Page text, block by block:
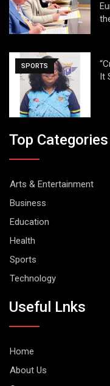
SPORTS
It
Top Categories
Arts & Entertainment
Business
Education
Health
Sports
Technology
Useful Lnks
Home
About Us